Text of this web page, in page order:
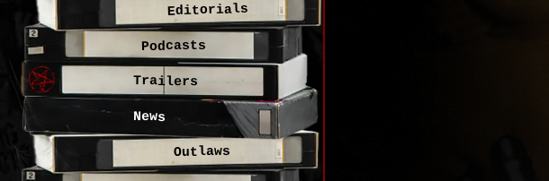
Editorials
Podcasts
Trailers
News
Outlaws